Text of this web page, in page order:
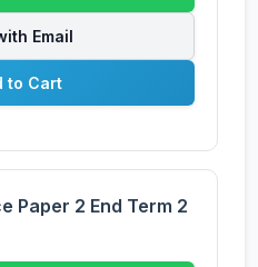
Email
to Cart
Paper 2 End Term 2